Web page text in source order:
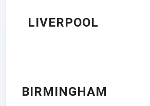
LIVERPOOL
BIRMINGHAM